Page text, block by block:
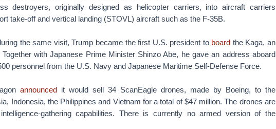
destroyers, originally designed as helicopter carriers, into aircraft carriers
take-off and vertical landing (STOVL) aircraft such as the F-35B.
the same visit, Trump became the first U.S. president to board the Kaga, an
with Japanese Prime Minister Shinzo Abe, he gave an address aboard
personnel from the U.S. Navy and Japanese Maritime Self-Defense Force.
announcedit would sell 34 ScanEagle drones, made by Boeing, to the
Indonesia, the Philippines and Vietnam for a total of $47 million. The drones are
gathering capabilities. There is currently no armed version of the